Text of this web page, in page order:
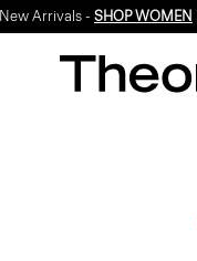
New Arrivals - SHOP WOMEN